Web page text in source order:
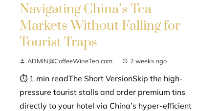
Navigating China’s Tea
Markets Without Falling for
Tourist Traps
ADMIN@CoffeeWineTea.com 2 weeks ago
⏱ 1 min readThe Short VersionSkip the high-
pressure tourist stalls and order premium tins
directly to your hotel via China’s hyper-efficient